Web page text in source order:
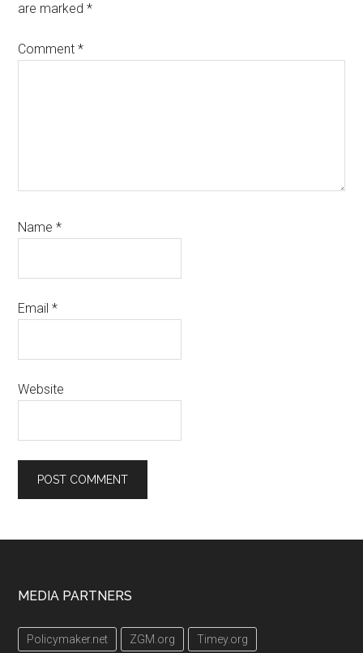
are marked*
Comment*
Name*
Email*
Website
Footer
MEDIA PARTNERS
Policymaker.net ZGM.org Timey.org